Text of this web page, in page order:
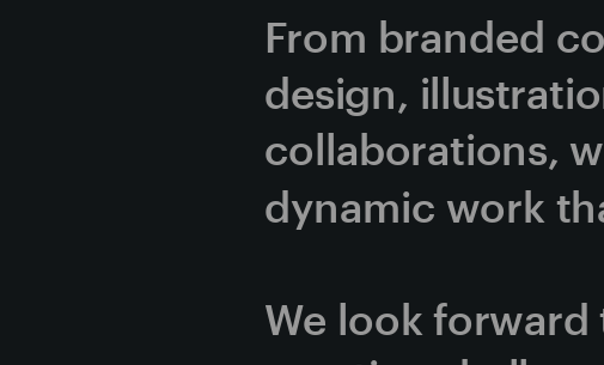
From branded
design,
collaborations,
dynamic work
We look